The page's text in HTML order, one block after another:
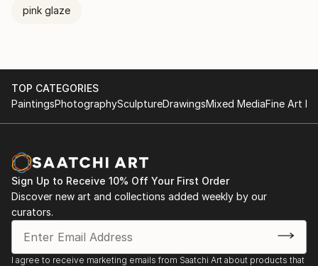
pink glaze
TOP CATEGORIES
PaintingsPhotographySculptureDrawingsMixed MediaFine Art
Sign Up to Receive 10% Off Your First Order
Discover new art and collections added weekly by our
curators.
I agree to receive marketing emails from Saatchi Art about products that